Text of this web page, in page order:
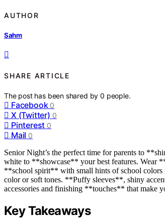
AUTHOR
Sahm
SHARE ARTICLE
The post has been shared by0 people.
Facebook 0
X (Twitter) 0
Pinterest 0
Mail 0
Senior Night’s the perfect time for parents to
white to **showcase** your best features. Wear
**school spirit** with small hints of school
color or soft tones. **Puffy sleeves**, shiny
accessories and finishing **touches** that make
Key Takeaways